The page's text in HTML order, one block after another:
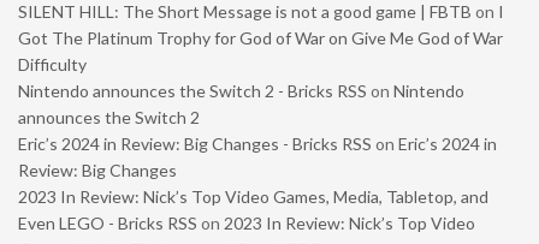
SILENT HILL: The Short Message is not a good game | FBTB on I
Got The Platinum Trophy for God of War on Give Me God of War
Difficulty
Nintendo announces the Switch 2 - Bricks RSS on Nintendo
announces the Switch 2
Eric’s 2024 in Review: Big Changes - Bricks RSS on Eric’s 2024 in
Review: Big Changes
2023 In Review: Nick’s Top Video Games, Media, Tabletop, and
Even LEGO - Bricks RSS on 2023 In Review: Nick’s Top Video